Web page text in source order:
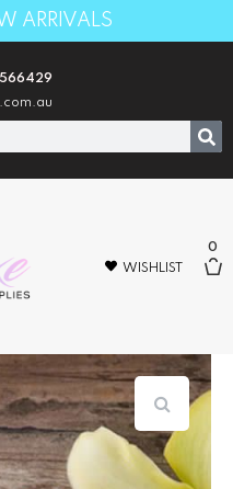
ARRIVALS
WISHLIST
0